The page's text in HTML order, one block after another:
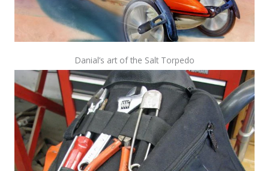
Danial’s art of the Salt Torpedo